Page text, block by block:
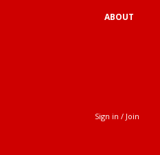
ABOUT
Sign in / Join